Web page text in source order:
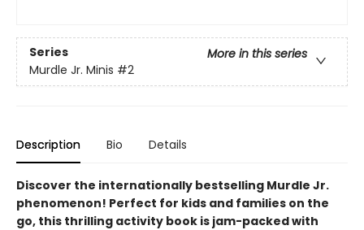
Series
More in this series
Murdle Jr. Minis #2
Description Bio Details
Discover the internationally bestselling Murdle Jr.
phenomenon! Perfect for kids and families on the
go, this thrilling activity book is jam-packed with